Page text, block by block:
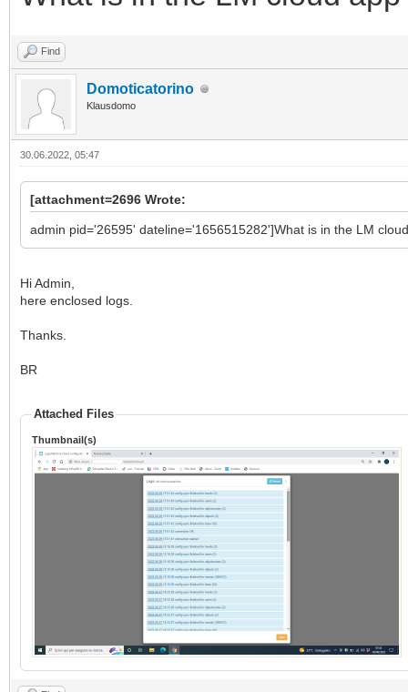
Find
Domoticatorino
Klausdomo
30.06.2022, 05:47
[attachment=2696 Wrote:
admin pid='26595' dateline='1656515282']What is in the LM
Hi Admin,
here enclosed logs.
Thanks.
BR
Attached Files
Thumbnail(s)